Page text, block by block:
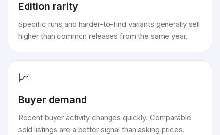
Edition rarity
Specific runs and harder-to-find variants generally sell
higher than common releases from the same year.
📈
Buyer demand
Recent buyer activity changes quickly. Comparable
sold listings are a better signal than asking prices.